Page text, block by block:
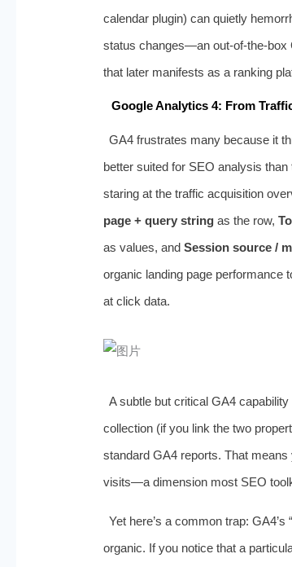
calendar plugin) can quietly
status changes—an
that later manifests as a ranking
Google Analytics 4: From
GA4 frustrates many because it
better suited for SEO analysis
staring at the traffic acquisition
page + query stringas the row,
as values, and Session source /
organic landing page performance
at click data.
A subtle but critical GA4
collection (if you link the two
standard GA4 reports. That
visits—a dimension most SEO
Yet here’s a common trap:
organic. If you notice that a